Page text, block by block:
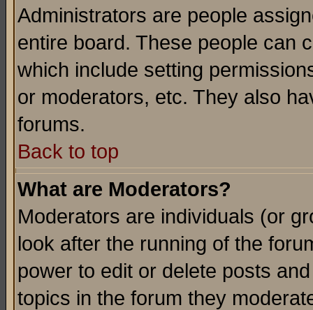
Administrators are people
entire board. These people can
which include setting
or moderators, etc. They also
forums.
Back to top
What are Moderators?
Moderators are individuals (or
look after the running of the
power to edit or delete posts
topics in the forum they